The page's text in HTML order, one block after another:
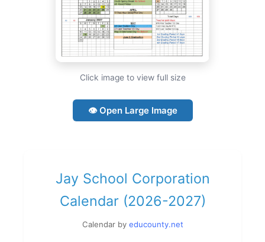
Click image to view full size
👁 Open Large Image
Jay School Corporation
Calendar (2026-2027)
Calendar by educounty.net